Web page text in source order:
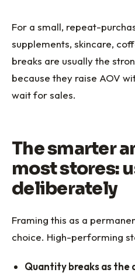
For a small, repeat-
supplements, skincare,
breaks are usually the
because they raise AOV
wait for sales.
The smarter
most stores:
deliberately
Framing this as a
choice. High-performing
Quantity breaks as the